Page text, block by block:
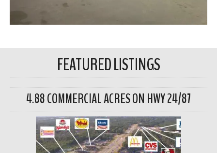
FEATURED LISTINGS
4.88 COMMERCIAL ACRES ON HWY 24/87